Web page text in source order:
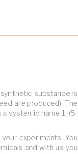
substance is
are produced). The
a systemic name 1- (5-
experiments. You
and with us you